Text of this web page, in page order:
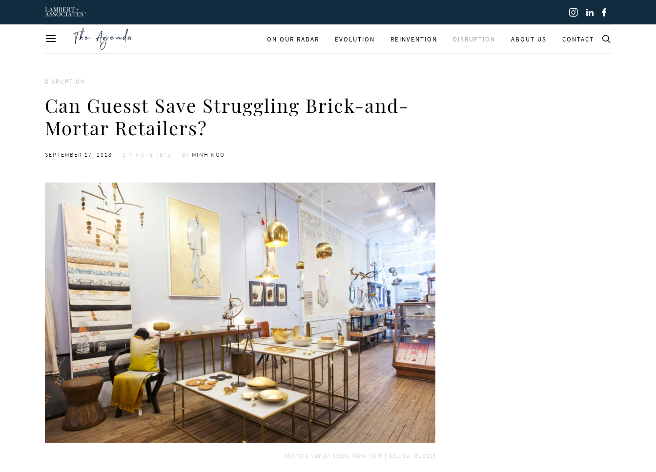
ON OUR RADAR EVOLUTION REINVENTION DISRUPTION ABOUT US CONTACT
DISRUPTION
Can Guesst Save Struggling Brick-and-
Mortar Retailers?
POSTED
SEPTEMBER 17, 2018 2 MINUTE READ BY MINH NGO
Michele Varian store, New York | Source: Guesst